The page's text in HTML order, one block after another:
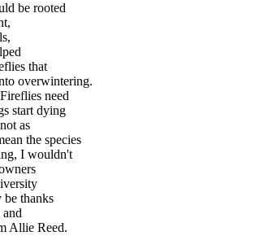
be rooted
that
overwintering.
need
start dying
as
the species
I wouldn't
be thanks
Allie Reed.